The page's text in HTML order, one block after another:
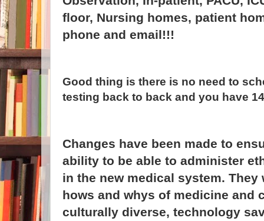
floor, Nursing homes, patient
phone and email!!!
Good thing is there is no need to
testing back to back and you have
Changes have been made to
ability to be able to administer
in the new medical system.
hows and whys of medicine and
culturally diverse, technology